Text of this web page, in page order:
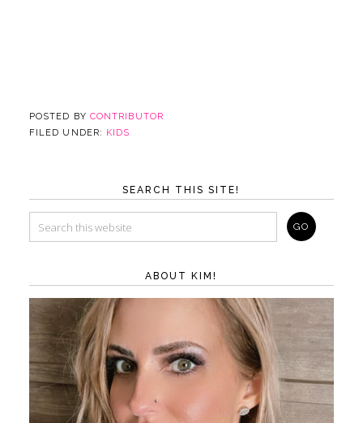
POSTED BY CONTRIBUTOR
FILED UNDER: KIDS
SEARCH THIS SITE!
ABOUT KIM!